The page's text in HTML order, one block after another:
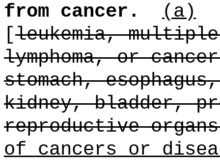
from cancer.
(a)
[leukemia, multiple
lymphoma, or
stomach,
kidney, bladder,
reproductive
of cancers or